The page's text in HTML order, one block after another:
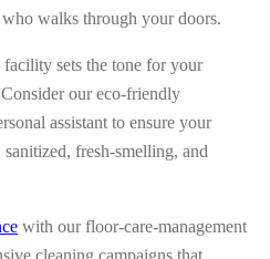
walks through your doors.
sets the tone for your
our eco-friendly
assistant to ensure your
fresh-smelling, and
with our floor-care-management
cleaning campaigns that